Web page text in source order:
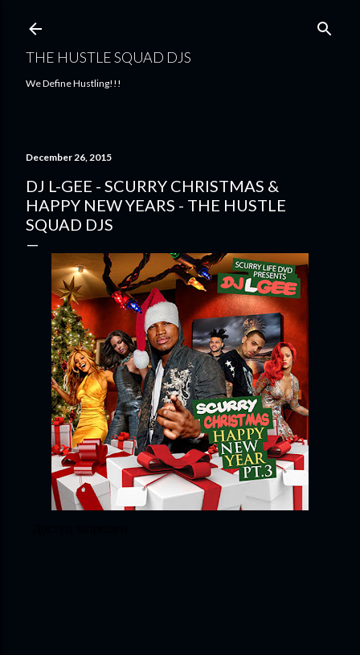
THE HUSTLE SQUAD DJS
We Define Hustling!!!
December 26, 2015
DJ L-GEE - SCURRY CHRISTMAS &
HAPPY NEW YEARS - THE HUSTLE
SQUAD DJS